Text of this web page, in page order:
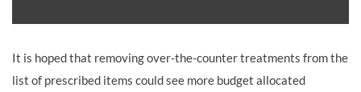
It is hoped that removing over-the-counter treatments from the
list of prescribed items could see more budget allocated